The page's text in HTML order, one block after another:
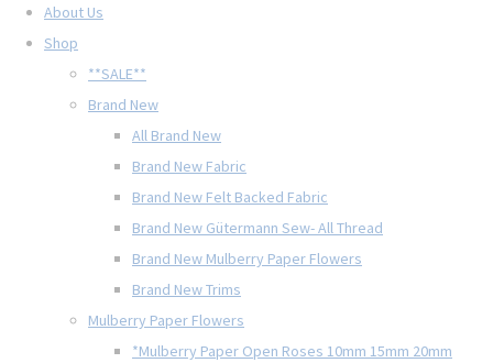
About Us
Shop
**SALE**
Brand New
All Brand New
Brand New Fabric
Brand New Felt Backed Fabric
Brand New Gütermann Sew- All Thread
Brand New Mulberry Paper Flowers
Brand New Trims
Mulberry Paper Flowers
*Mulberry Paper Open Roses 10mm 15mm 20mm